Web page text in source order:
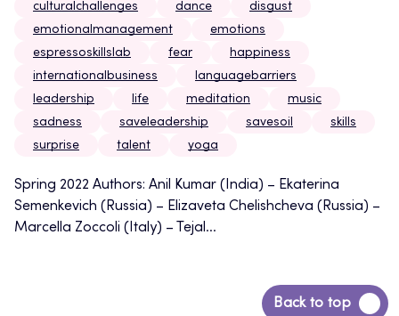
culturalchallenges
dance
disgust
emotionalmanagement
emotions
espressoskillslab
fear
happiness
internationalbusiness
languagebarriers
leadership
life meditation
music
sadness
saveleadership savesoil
skills
surprise
talent yoga
Spring 2022 Authors: Anil Kumar (India) – Ekaterina
Semenkevich (Russia) – Elizaveta Chelishcheva (Russia) –
Marcella Zoccoli (Italy) – Tejal...
Back to top
Back